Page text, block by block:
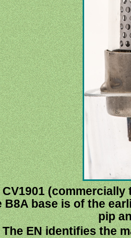
CV1901 (commercially
B8A base is of the
pip
The EN identifies the